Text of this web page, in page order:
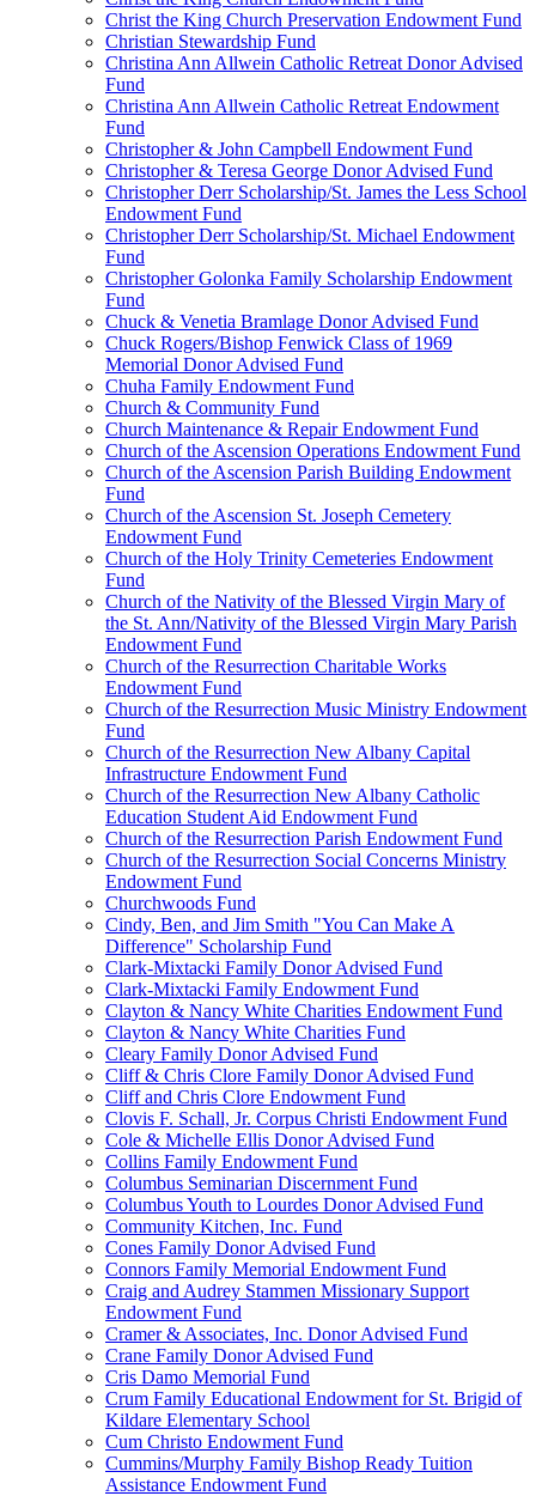
Christ the King Church Preservation Endowment Fund
Christian Stewardship Fund
Christina Ann Allwein Catholic Retreat Donor Advised
Fund
Christina Ann Allwein Catholic Retreat Endowment
Fund
Christopher & John Campbell Endowment Fund
Christopher & Teresa George Donor Advised Fund
Christopher Derr Scholarship/St. James the Less School
Endowment Fund
Christopher Derr Scholarship/St. Michael Endowment
Fund
Christopher Golonka Family Scholarship Endowment
Fund
Chuck & Venetia Bramlage Donor Advised Fund
Chuck Rogers/Bishop Fenwick Class of 1969
Memorial Donor Advised Fund
Chuha Family Endowment Fund
Church & Community Fund
Church Maintenance & Repair Endowment Fund
Church of the Ascension Operations Endowment Fund
Church of the Ascension Parish Building Endowment
Fund
Church of the Ascension St. Joseph Cemetery
Endowment Fund
Church of the Holy Trinity Cemeteries Endowment
Fund
Church of the Nativity of the Blessed Virgin Mary of
the St. Ann/Nativity of the Blessed Virgin Mary Parish
Endowment Fund
Church of the Resurrection Charitable Works
Endowment Fund
Church of the Resurrection Music Ministry Endowment
Fund
Church of the Resurrection New Albany Capital
Infrastructure Endowment Fund
Church of the Resurrection New Albany Catholic
Education Student Aid Endowment Fund
Church of the Resurrection Parish Endowment Fund
Church of the Resurrection Social Concerns Ministry
Endowment Fund
Churchwoods Fund
Cindy, Ben, and Jim Smith "You Can Make A
Difference" Scholarship Fund
Clark-Mixtacki Family Donor Advised Fund
Clark-Mixtacki Family Endowment Fund
Clayton & Nancy White Charities Endowment Fund
Clayton & Nancy White Charities Fund
Cleary Family Donor Advised Fund
Cliff & Chris Clore Family Donor Advised Fund
Cliff and Chris Clore Endowment Fund
Clovis F. Schall, Jr. Corpus Christi Endowment Fund
Cole & Michelle Ellis Donor Advised Fund
Collins Family Endowment Fund
Columbus Seminarian Discernment Fund
Columbus Youth to Lourdes Donor Advised Fund
Community Kitchen, Inc. Fund
Cones Family Donor Advised Fund
Connors Family Memorial Endowment Fund
Craig and Audrey Stammen Missionary Support
Endowment Fund
Cramer & Associates, Inc. Donor Advised Fund
Crane Family Donor Advised Fund
Cris Damo Memorial Fund
Crum Family Educational Endowment for St. Brigid of
Kildare Elementary School
Cum Christo Endowment Fund
Cummins/Murphy Family Bishop Ready Tuition
Assistance Endowment Fund